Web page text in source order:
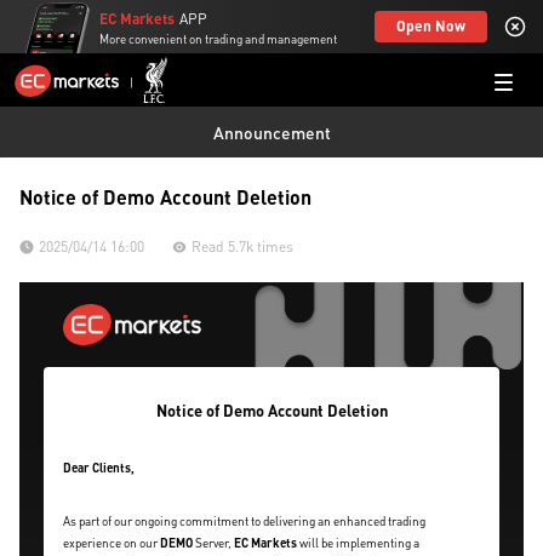
EC Markets APP
More convenient on trading and management
Open Now
Announcement
Notice of Demo Account Deletion
2025/04/14 16:00 Read 5.7k times
Notice of Demo Account Deletion
Dear Clients,
As part of our ongoing commitment to delivering an enhanced trading
experience on our DEMOServer, EC Marketswill be implementing a